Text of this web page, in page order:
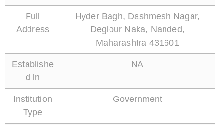
Full
Address
Hyder Bagh, Dashmesh Nagar,
Deglour Naka, Nanded,
Maharashtra 431601
Establishe
d in
NA
Institution
Type
Government